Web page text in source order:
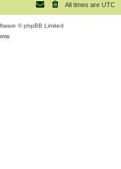
All times are UTC
© phpBB Limited